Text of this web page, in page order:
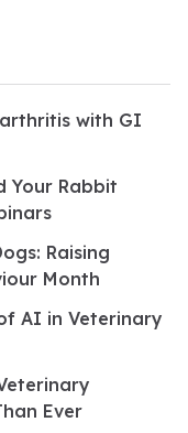
with GI
Your Rabbit
Raising
Month
AI in Veterinary
Ever